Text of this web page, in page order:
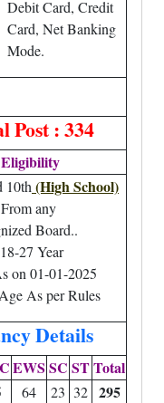
Debit Card, Credit
Card, Net Banking
Mode.
Post : 334
Eligibility
10th (High School)
any
Board..
18-27 Year
on 01-01-2025
As per Rules
Details
EWS SC STTotal
64 23 32 295